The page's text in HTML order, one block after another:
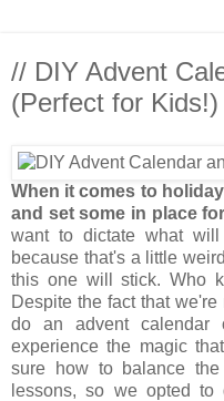
// DIY Advent
(Perfect for Kids!)
When it comes to
and set some in place
want to dictate what
because that's a little
this one will stick. Who
Despite the fact that
do an advent calendar
experience the magic
sure how to balance
lessons, so we opted to